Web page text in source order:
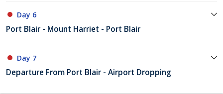
Day 6
Port Blair - Mount Harriet - Port Blair
Day 7
Departure From Port Blair - Airport Dropping